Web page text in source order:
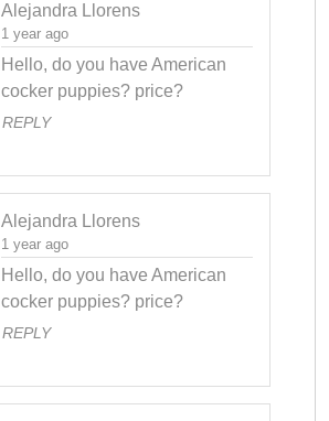
Alejandra Llorens
1 year ago
Hello, do you have American
cocker puppies? price?
REPLY
Alejandra Llorens
1 year ago
Hello, do you have American
cocker puppies? price?
REPLY